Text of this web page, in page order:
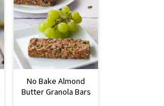
No Bake Almond
Butter Granola Bars